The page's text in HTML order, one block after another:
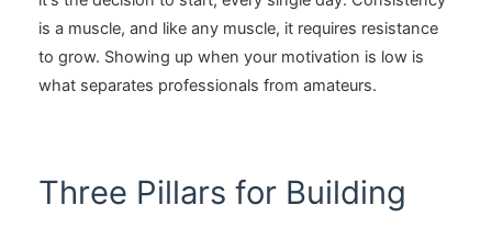
is a muscle, and like any muscle, it requires resistance
to grow. Showing up when your motivation is low is
what separates professionals from amateurs.
Three Pillars for Building